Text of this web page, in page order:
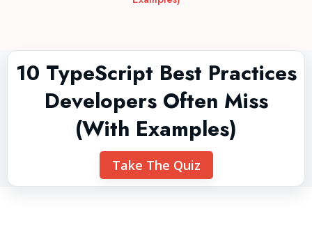
10 TypeScript Best Practices
Developers Often Miss
(With Examples)
Take The Quiz